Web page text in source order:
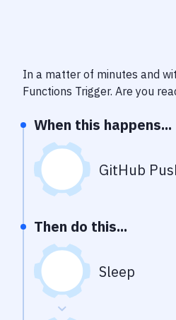
In a matter of minutes and
Functions Trigger. Are you
When this happens...
GitHub
Then do this...
Sleep